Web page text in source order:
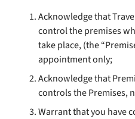
Acknowledge that
control the premises
take place, (the
appointment only;
Acknowledge that
controls the Premises,
Warrant that you have